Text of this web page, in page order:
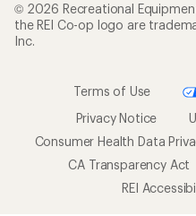
© 2026 Recreational
the REI Co-op logo are
Inc.
Terms of Use
Privacy Notice
Consumer Health Data
CA Transparency Act
REI